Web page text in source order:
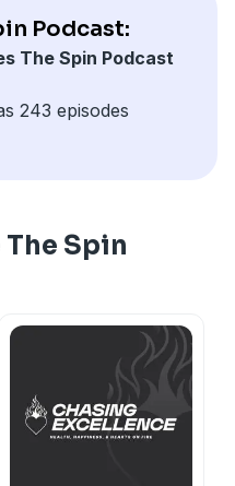
Podcast:
The Spin Podcast
243 episodes
Spin